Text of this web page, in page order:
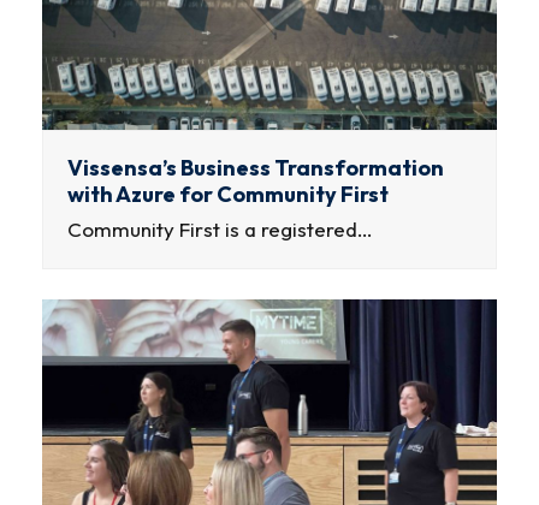
Vissensa’s Business Transformation
with Azure for Community First
Community First is a registered…